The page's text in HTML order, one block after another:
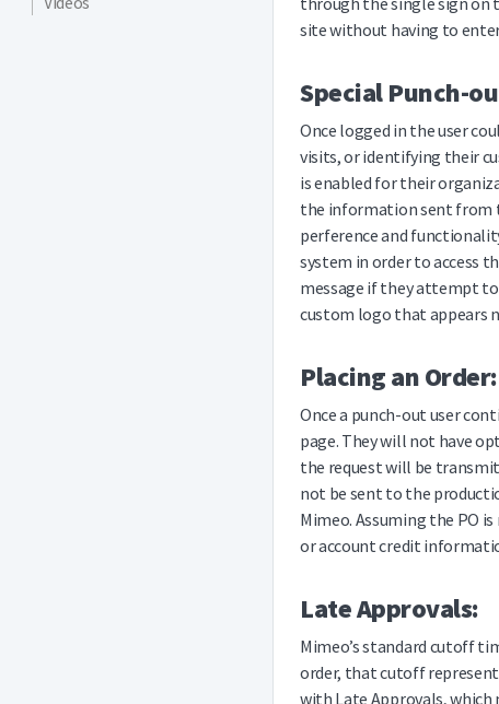
site without having to
Special Punch-
Once logged in the user
visits, or identifying their
is enabled for their
the information sent from
perference and
system in order to access
message if they attempt to
custom logo that appears
Placing an Order:
Once a punch-out user
page. They will not have
the request will be
not be sent to the
Mimeo. Assuming the PO
or account credit
Late Approvals:
Mimeo’s standard cutoff
order, that cutoff
with Late Approvals, which